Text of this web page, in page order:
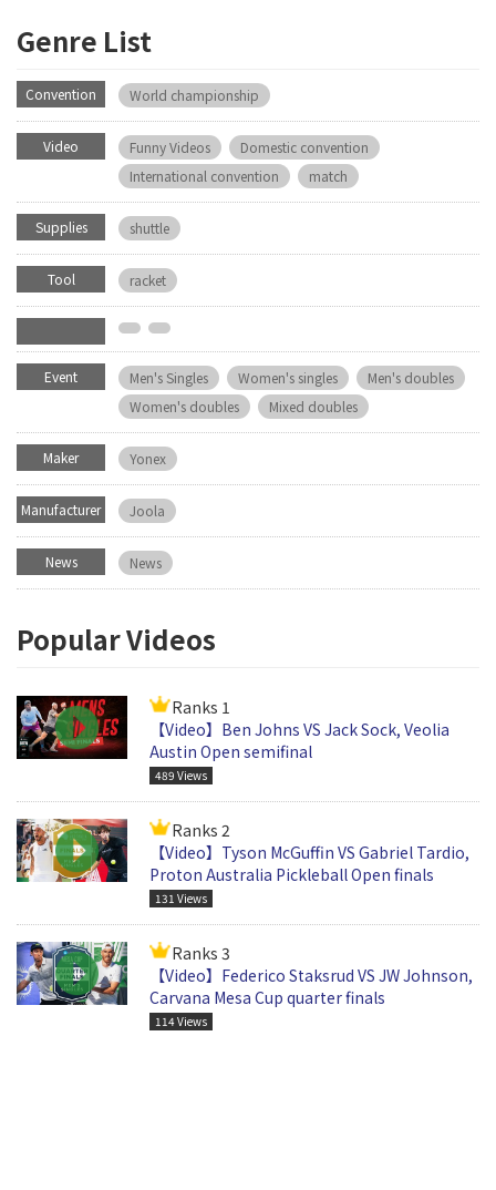
Genre List
Convention World championship
Video Funny Videos
Domestic convention
International convention
match
Supplies shuttle
Tool racket
Event Men's Singles Women's singles
Men's doubles
Women's doubles
Mixed doubles
Maker Yonex
Manufacturer Joola
News News
Popular Videos
Ranks 1
【Video】Ben Johns VS Jack Sock, Veolia
Austin Open semifinal
489 Views
Ranks 2
【Video】Tyson McGuffin VS Gabriel Tardio,
Proton Australia Pickleball Open finals
131 Views
Ranks 3
【Video】Federico Staksrud VS JW Johnson,
Carvana Mesa Cup quarter finals
114 Views